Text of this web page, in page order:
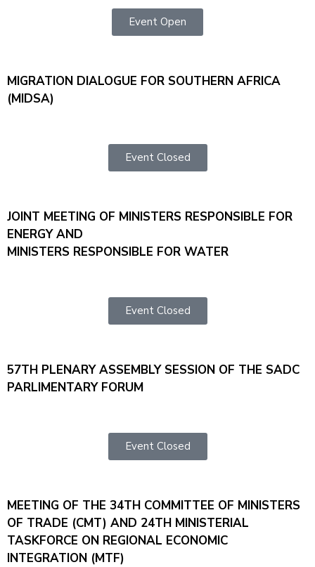
Event Open
MIGRATION DIALOGUE FOR SOUTHERN AFRICA
(MIDSA)
Event Closed
JOINT MEETING OF MINISTERS RESPONSIBLE FOR
ENERGY AND
MINISTERS RESPONSIBLE FOR WATER
Event Closed
57TH PLENARY ASSEMBLY SESSION OF THE SADC
PARLIMENTARY FORUM
Event Closed
MEETING OF THE 34TH COMMITTEE OF MINISTERS
OF TRADE (CMT) AND 24TH MINISTERIAL
TASKFORCE ON REGIONAL ECONOMIC
INTEGRATION (MTF)